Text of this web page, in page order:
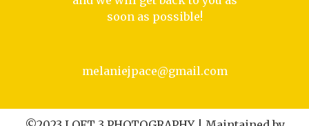
soon as possible!
melaniejpace@gmail.com